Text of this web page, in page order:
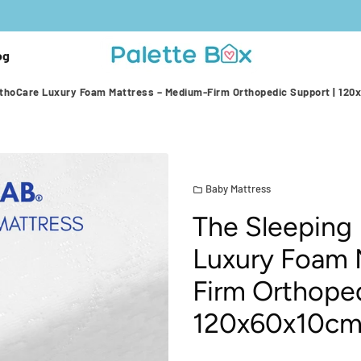
Luxury Foam Mattress – Medium-Firm Orthopedic Support |
folder Baby Mattress
The
Luxury
Firm
120x60x10cm